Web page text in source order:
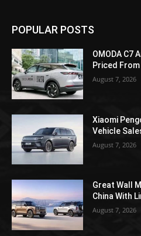
POPULAR POSTS
OMODA C7
Priced From
August 7, 2026
Xiaomi
Vehicle
August 7, 2026
Great Wall
China With
August 7, 2026